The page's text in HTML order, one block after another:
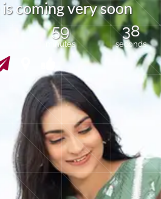
is comingverysoon
59
minutes
38
seconds